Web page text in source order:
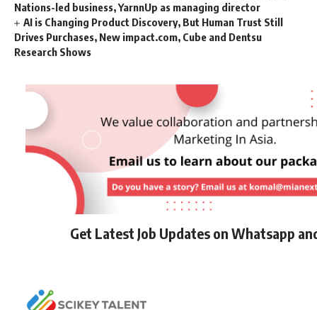
Nations-led business, YarnnUp as managing director
AI is Changing Product Discovery, But Human Trust Still
Drives Purchases, New impact.com, Cube and Dentsu
Research Shows
Get Latest Job Updates on Whatsapp